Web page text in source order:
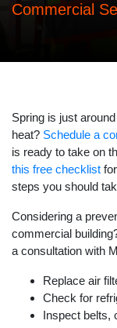
Commercial
Spring is just
heat? Schedule a
is ready to take on
this free checklist
steps you should
Considering a
commercial
a consultation with
Replace air
Check for
Inspect belts,